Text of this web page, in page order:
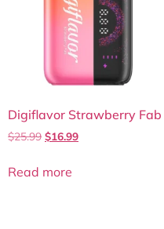
Digiflavor Strawberry Fab
$25.99 $16.99
Read more